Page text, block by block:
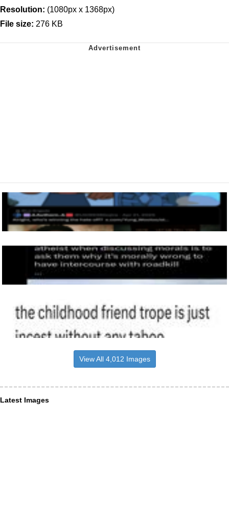
Resolution: (1080px x 1368px)
File size: 276 KB
View All 4,012 Images
Latest Images